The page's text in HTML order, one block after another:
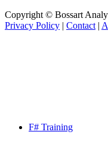
Copyright © Bossart
Privacy Policy | Contact |
F# Training